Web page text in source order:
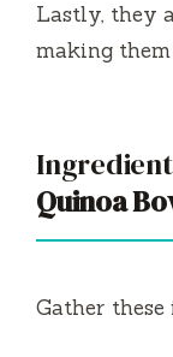
Lastly, they
making
Quinoa
Gather these